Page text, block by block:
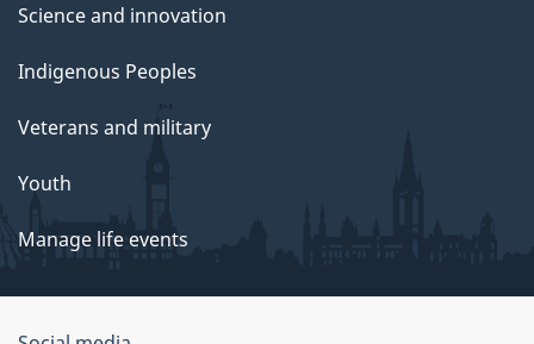
Science and innovation
Indigenous Peoples
Veterans and military
Youth
Manage life events